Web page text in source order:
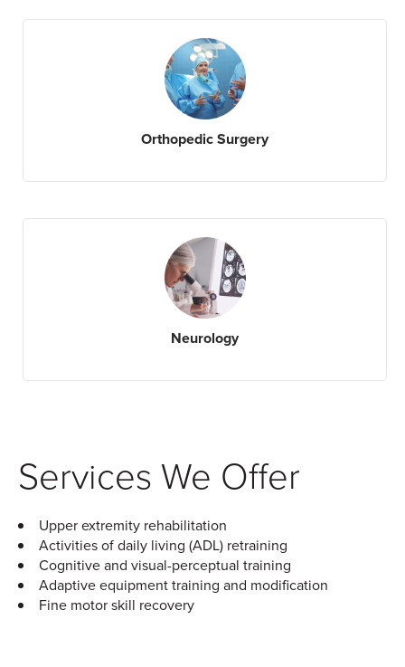
Orthopedic Surgery
Neurology
Services We Offer
Upper extremity rehabilitation
Activities of daily living (ADL) retraining
Cognitive and visual-perceptual training
Adaptive equipment training and modification
Fine motor skill recovery